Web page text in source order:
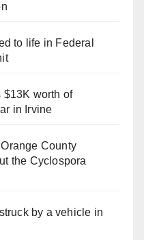
to life in Federal
$13K worth of
in Irvine
County
the Cyclospora
by a vehicle in